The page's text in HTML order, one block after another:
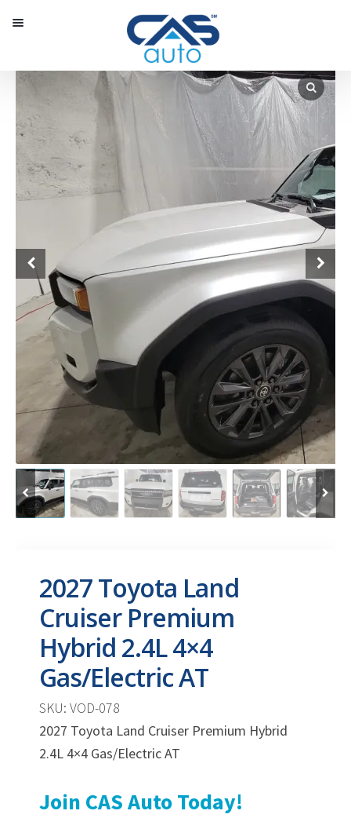
Our Inventory
Special Vehicles
Diplomatic Solutions
Register
Sign In
2027 Toyota Land
Cruiser Premium
Hybrid 2.4L 4×4
Gas/Electric AT
SKU: VOD-078
2027 Toyota Land Cruiser Premium Hybrid
2.4L 4×4 Gas/Electric AT
Join CAS Auto Today!